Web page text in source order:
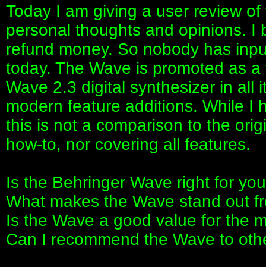
Today I am giving a user review
personal thoughts and opinions. I
refund money. So nobody has
today. The Wave is promoted as
Wave 2.3 digital synthesizer in all
modern feature additions. While I
this is not a comparison to the
how-to, nor covering all features.
Is the Behringer Wave right for
What makes the Wave stand out
Is the Wave a good value for the
Can I recommend the Wave to